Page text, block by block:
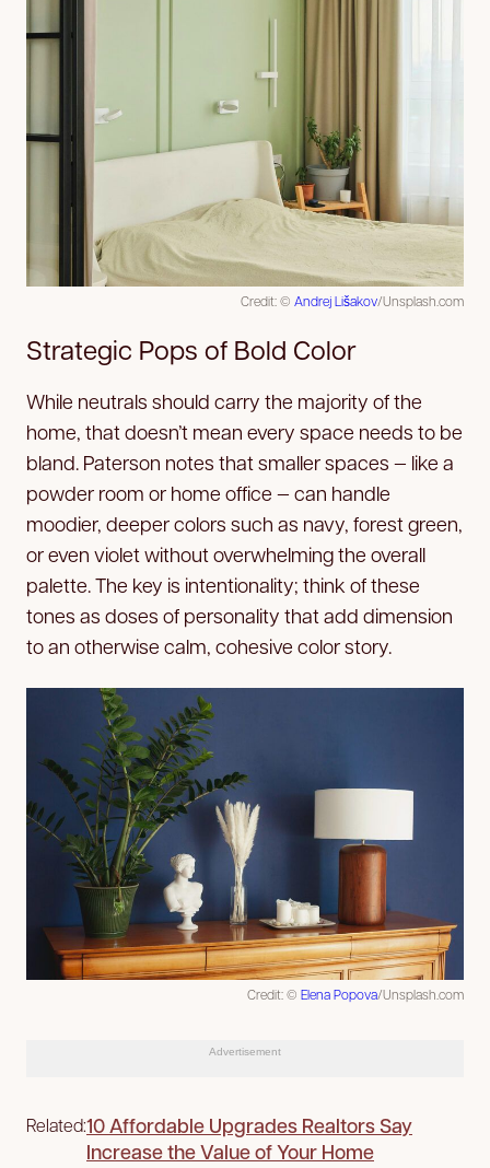
Credit: © Andrej Lišakov/Unsplash.com
Strategic Pops of Bold Color
While neutrals should carry the majority of the
home, that doesn’t mean every space needs to be
bland. Paterson notes that smaller spaces — like a
powder room or home office — can handle
moodier, deeper colors such as navy, forest green,
or even violet without overwhelming the overall
palette. The key is intentionality; think of these
tones as doses of personality that add dimension
to an otherwise calm, cohesive color story.
Credit: © Elena Popova/Unsplash.com
Advertisement
Related:10 Affordable Upgrades Realtors Say
Increase the Value of Your Home